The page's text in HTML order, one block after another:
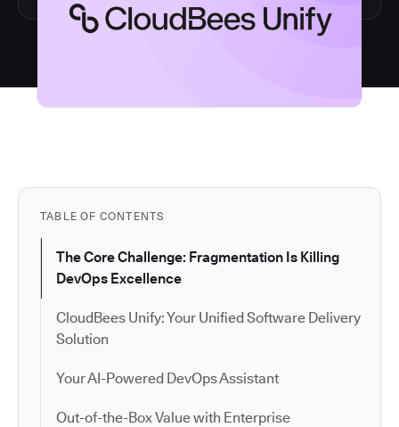
TABLE OF CONTENTS
The Core Challenge: Fragmentation Is Killing
DevOps Excellence
CloudBees Unify: Your Unified Software Delivery
Solution
Your AI-Powered DevOps Assistant
Out-of-the-Box Value with Enterprise